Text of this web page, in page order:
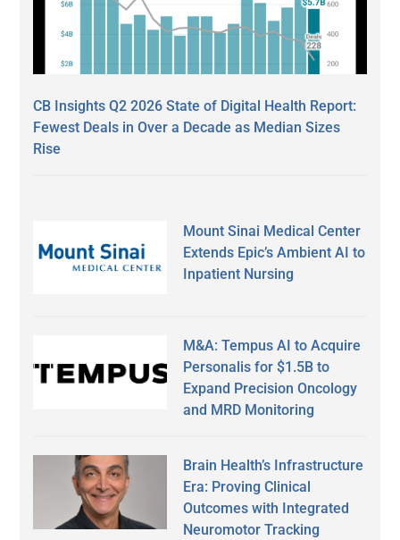
CB Insights Q2 2026 State of Digital Health Report:
Fewest Deals in Over a Decade as Median Sizes
Rise
Mount Sinai Medical Center
Extends Epic’s Ambient AI to
Inpatient Nursing
M&A: Tempus AI to Acquire
Personalis for $1.5B to
Expand Precision Oncology
and MRD Monitoring
Brain Health’s Infrastructure
Era: Proving Clinical
Outcomes with Integrated
Neuromotor Tracking